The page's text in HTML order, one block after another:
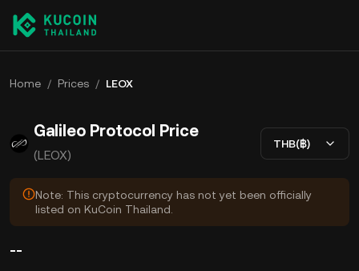
Home / Prices / LEOX
Galileo Protocol Price
(LEOX)
THB(฿)
Note: This cryptocurrency has not yet been officially
listed on KuCoin Thailand.
--